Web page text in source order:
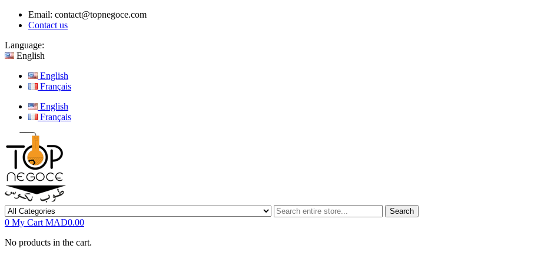
Email: contact@topnegoce.com
Contact us
Language:
English
English
Français
English
Français
Search
0 My Cart MAD0.00
No products in the cart.